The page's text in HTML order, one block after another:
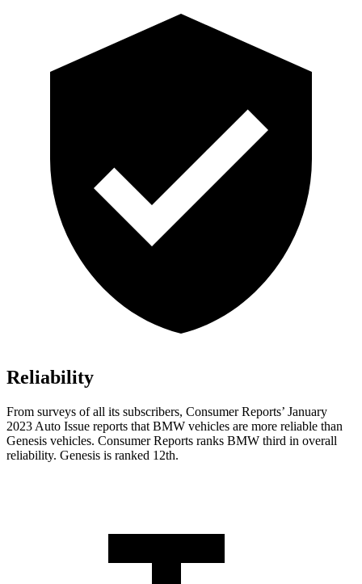
Reliability
From surveys of all its subscribers, Consumer Reports’ January
2023 Auto Issue reports that BMW vehicles are more reliable than
Genesis vehicles. Consumer Reports ranks BMW third in overall
reliability. Genesis is ranked 12th.